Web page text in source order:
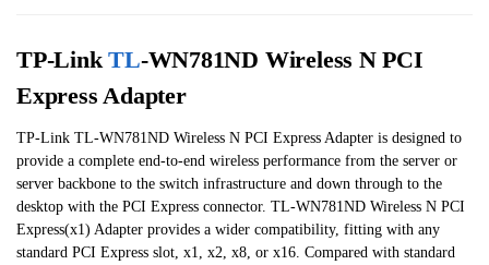
TP-LinkTL-WN781ND Wireless N PCI
Express Adapter
TP-Link TL-WN781ND Wireless N PCI Express Adapter is designed to
provide a complete end-to-end wireless performance from the server or
server backbone to the switch infrastructure and down through to the
desktop with the PCI Express connector. TL-WN781ND Wireless N PCI
Express(x1) Adapter provides a wider compatibility, fitting with any
standard PCI Express slot, x1, x2, x8, or x16. Compared with standard